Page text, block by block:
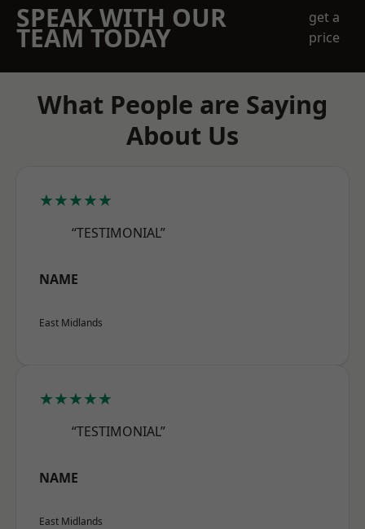
SPEAK WITH OUR
TEAM TODAY
get a
price
What People are Saying
About Us
★★★★★
“TESTIMONIAL”
NAME
East Midlands
★★★★★
“TESTIMONIAL”
NAME
East Midlands